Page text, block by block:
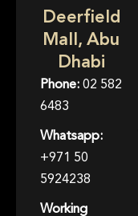
Deerfield
Mall, Abu
Dhabi
Phone:02 582
6483
Whatsapp:
+971 50
5924238
Working